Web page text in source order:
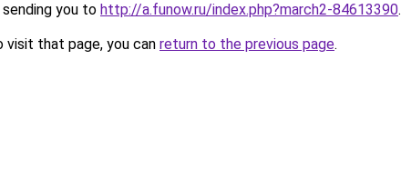
you to http://a.funow.ru/index.php?march2-84613390.
that page, you can return to the previous page.